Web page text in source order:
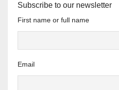
Subscribe to our newsletter
First name or full name
Email